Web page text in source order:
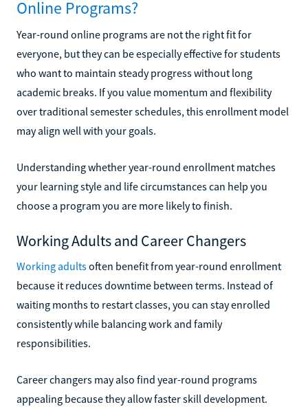
Online Programs?
Year-round online programs are not the right fit for
everyone, but they can be especially effective for students
who want to maintain steady progress without long
academic breaks. If you value momentum and flexibility
over traditional semester schedules, this enrollment model
may align well with your goals.
Understanding whether year-round enrollment matches
your learning style and life circumstances can help you
choose a program you are more likely to finish.
Working Adults and Career Changers
Working adultsoften benefit from year-round enrollment
because it reduces downtime between terms. Instead of
waiting months to restart classes, you can stay enrolled
consistently while balancing work and family
responsibilities.
Career changers may also find year-round programs
appealing because they allow faster skill development.